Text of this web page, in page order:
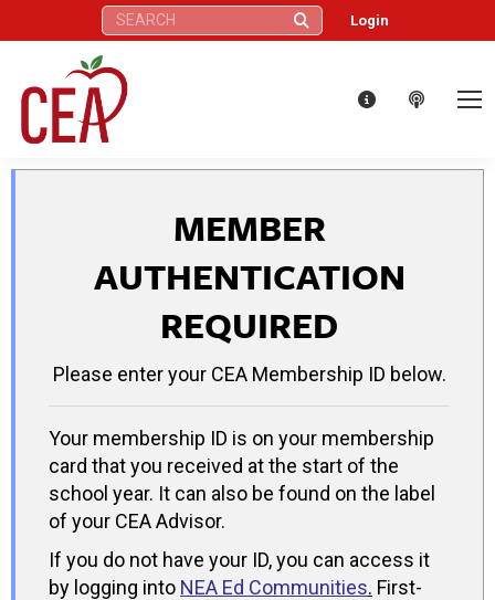
Search: Login
MEMBER
AUTHENTICATION
REQUIRED
Please enter your CEA Membership ID below.
Your membership ID is on your membership
card that you received at the start of the
school year. It can also be found on the label
of your CEA Advisor.
If you do not have your ID, you can access it
by logging into NEA Ed Communities. First-